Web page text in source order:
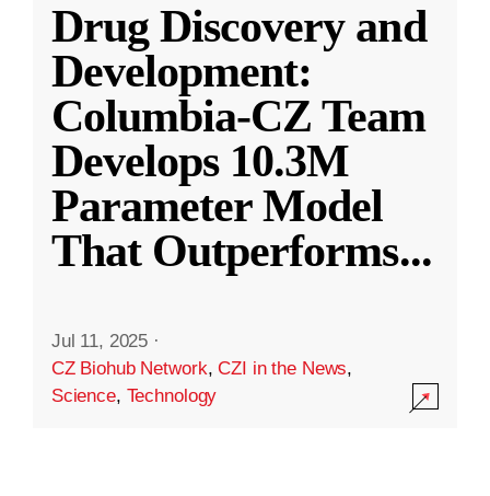
Drug Discovery and
Development:
Columbia-CZ Team
Develops 10.3M
Parameter Model
That Outperforms...
Jul 11, 2025 ·
CZ Biohub Network,CZI in the News,
Science, Technology